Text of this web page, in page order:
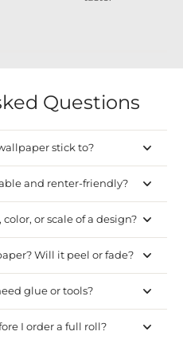
Questions
stick to?
and renter-friendly?
or scale of a design?
Will it peel or fade?
glue or tools?
I order a full roll?